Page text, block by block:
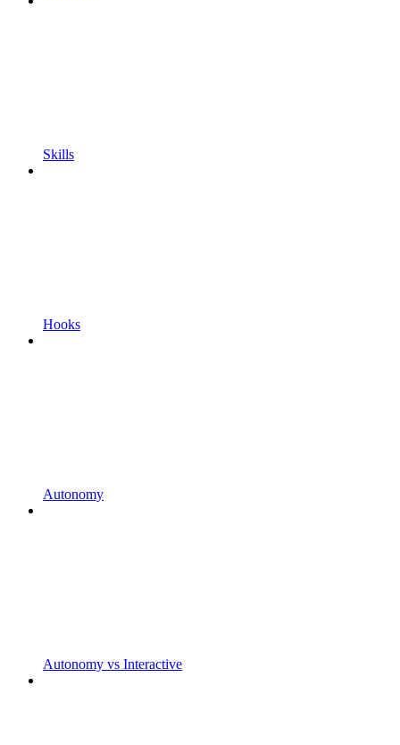
Skills
Hooks
Autonomy
Autonomy vs Interactive